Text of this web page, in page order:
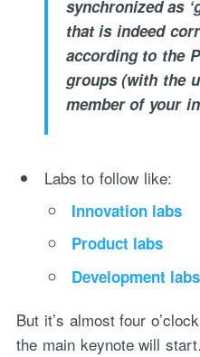
synchronized as
that is indeed
according to the
groups (with the
member of your
Labs to follow like:
Innovation labs
Product labs
Development labs
But it’s almost four
the main keynote will